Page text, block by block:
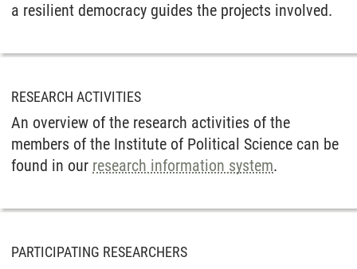
a resilient democracy guides the projects involved.
RESEARCH ACTIVITIES
An overview of the research activities of the
members of the Institute of Political Science can be
found in our research information system.
PARTICIPATING RESEARCHERS